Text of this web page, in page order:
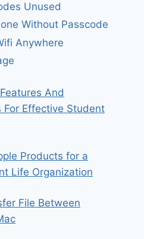
Unused
Without Passcode
Anywhere
And
For Effective Student
Products for a
Life Organization
File Between